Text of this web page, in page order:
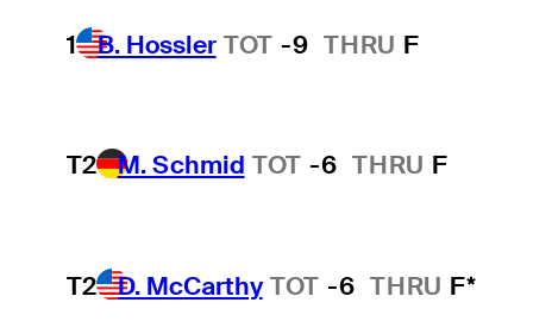
1 B. Hossler TOT -9 THRU F
T2 M. Schmid TOT -6 THRU F
T2 D. McCarthy TOT -6 THRU F*